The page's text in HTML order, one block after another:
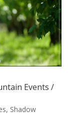
Events /
, Shadow